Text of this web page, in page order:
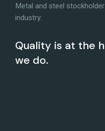
Metal and steel
industry.
Quality is at the
we do.